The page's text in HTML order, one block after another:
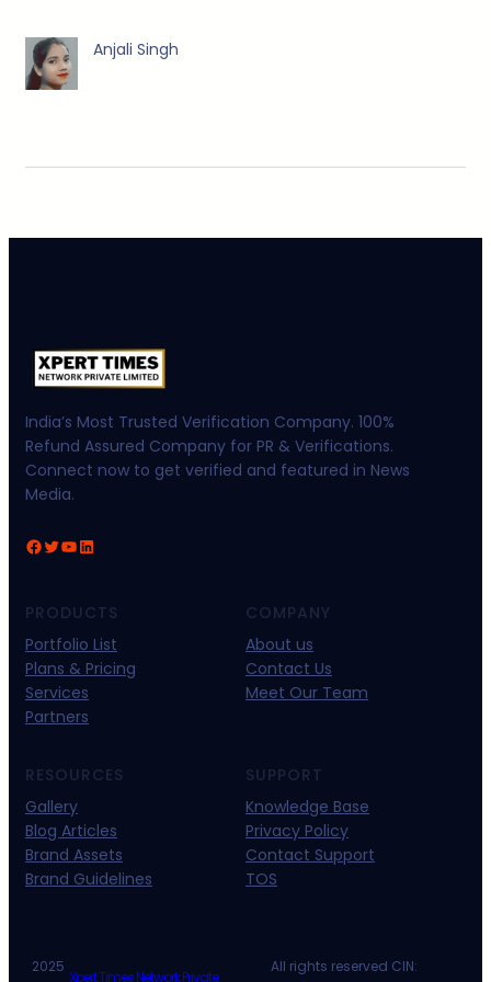
Anjali Singh
India’s Most Trusted Verification Company. 100%
Refund Assured Company for PR & Verifications.
Connect now to get verified and featured in News
Media.
Facebook Twitter YouTube LinkedIn
PRODUCTS
Portfolio List
Plans & Pricing
Services
Partners
COMPANY
About us
Contact Us
Meet Our Team
RESOURCES
Gallery
Blog Articles
Brand Assets
Brand Guidelines
SUPPORT
Knowledge Base
Privacy Policy
Contact Support
TOS
2025
Xpert Times Network Private
All rights reserved CIN: